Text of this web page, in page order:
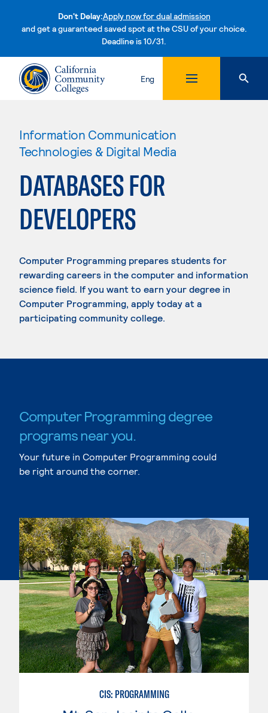
Don't Delay:Apply now for dual admission
and get a guaranteed saved spot at the CSU of your choice.
Deadline is 10/31.Skip to content
Eng
Information Communication
Technologies & Digital Media
DATABASES FOR
DEVELOPERS
Computer Programming prepares students for
rewarding careers in the computer and information
science field. If you want to earn your degree in
Computer Programming, apply today at a
participating community college.
Computer Programming degree
programs near you.
Your future in Computer Programming could
be right around the corner.
CIS: PROGRAMMING